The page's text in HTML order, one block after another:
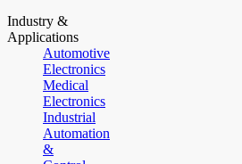
Industry &
Applications
Automotive
Electronics
Medical
Electronics
Industrial
Automation
&